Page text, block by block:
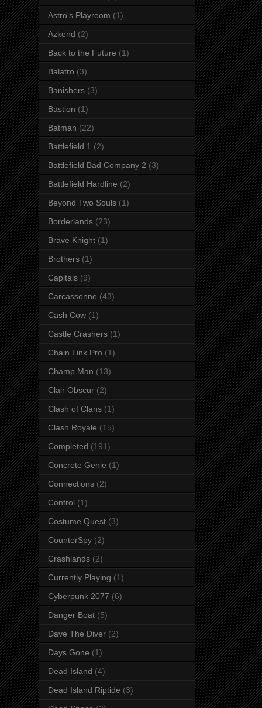
Astro's Playroom (1)
Azkend (2)
Back to the Future (1)
Balatro (3)
Banishers (3)
Bastion (1)
Batman (22)
Battlefield 1 (2)
Battlefield Bad Company 2 (3)
Battlefield Hardline (2)
Beyond Two Souls (1)
Borderlands (23)
Brave Knight (1)
Brothers (1)
Capitals (9)
Carcassonne (43)
Cash Cow (1)
Castle Crashers (1)
Chain Link Pro (1)
Champ Man (13)
Clair Obscur (2)
Clash of Clans (1)
Clash Royale (15)
Completed (191)
Concrete Genie (1)
Connections (2)
Control (1)
Costume Quest (3)
CounterSpy (2)
Crashlands (2)
Currently Playing (1)
Cyberpunk 2077 (6)
Danger Boat (5)
Dave The Diver (2)
Days Gone (1)
Dead Island (4)
Dead Island Riptide (3)